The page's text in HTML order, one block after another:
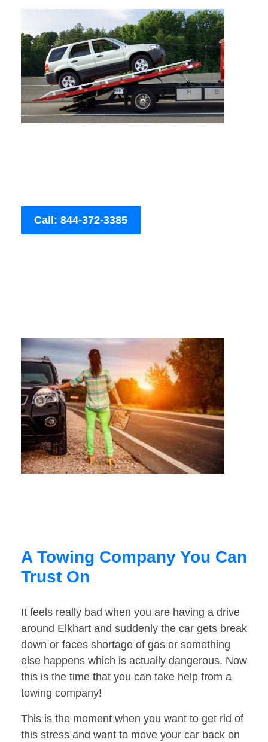
Call: 844-372-3385
A Towing Company You Can
Trust On
It feels really bad when you are having a drive
around Elkhart and suddenly the car gets break
down or faces shortage of gas or something
else happens which is actually dangerous. Now
this is the time that you can take help from a
towing company!
This is the moment when you want to get rid of
this stress and want to move your car back on